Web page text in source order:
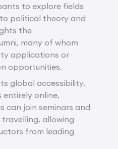
to explore fields
political theory and
the
many of whom
applications or
opportunities.
global accessibility.
entirely online,
can join seminars and
travelling, allowing
from leading